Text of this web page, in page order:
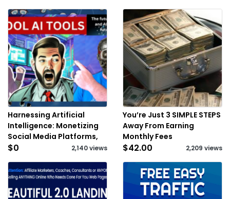
Harnessing Artificial
Intelligence: Monetizing
Social Media Platforms,
$0 2,140 views
You’re Just 3 SIMPLE STEPS
Away From Earning
Monthly Fees
$42.00 2,209 views